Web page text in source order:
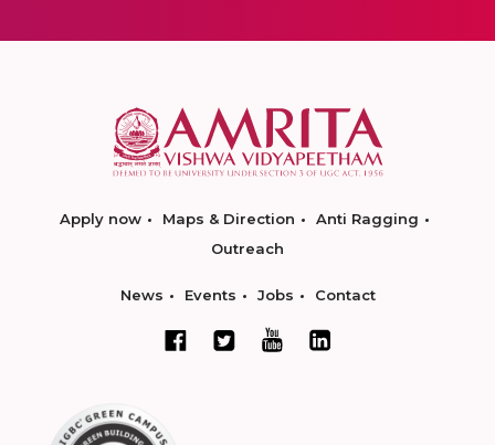
Apply now Maps & Direction
Anti Ragging
Outreach
News Events Jobs Contact